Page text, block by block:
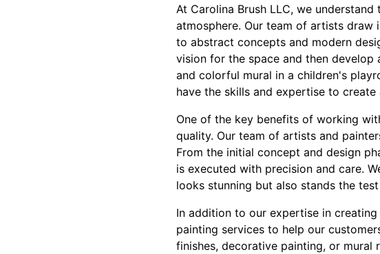
At Carolina Brush LLC, we
atmosphere. Our team of artists draw
to abstract concepts and modern
vision for the space and then
and colorful mural in a children's
have the skills and expertise to
One of the key benefits of working
quality. Our team of artists and
From the initial concept and design
is executed with precision and care.
looks stunning but also stands the
In addition to our expertise in
painting services to help our
finishes, decorative painting, or